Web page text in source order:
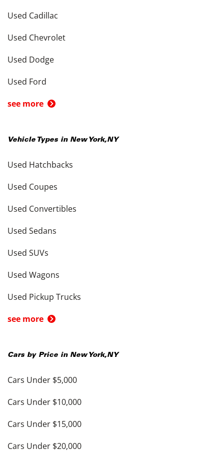
Used Cadillac
Used Chevrolet
Used Dodge
Used Ford
see more
Vehicle Types in New York,NY
Used Hatchbacks
Used Coupes
Used Convertibles
Used Sedans
Used SUVs
Used Wagons
Used Pickup Trucks
see more
Cars by Price in New York,NY
Cars Under $5,000
Cars Under $10,000
Cars Under $15,000
Cars Under $20,000